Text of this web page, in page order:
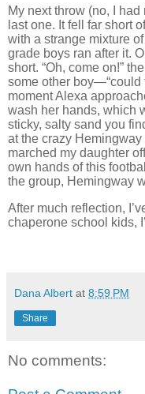
My next throw (no, I
last one. It fell far short
with a strange mixture
grade boys ran after it.
short. “Oh, come on!”
some other boy—“could
moment Alexa
wash her hands, which
sticky, salty sand you
at the crazy Hemingway
marched my daughter
own hands of this
the group, Hemingway
After much reflection,
chaperone school kids,
Dana Albert at 8:59 PM
Share
No comments: